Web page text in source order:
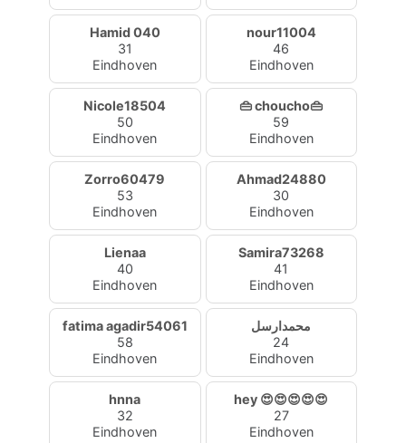
Hamid 040
31
Eindhoven
nour11004
46
Eindhoven
Nicole18504
50
Eindhoven
👜 choucho👜
59
Eindhoven
Zorro60479
53
Eindhoven
Ahmad24880
30
Eindhoven
Lienaa
40
Eindhoven
Samira73268
41
Eindhoven
fatima agadir54061
58
Eindhoven
محمدارسل
24
Eindhoven
hnna
32
Eindhoven
hey 😍😍😍😍😍
27
Eindhoven